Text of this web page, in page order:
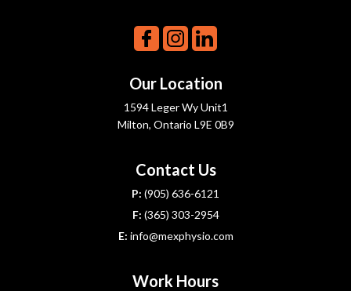
Our Location
1594 Leger Wy Unit1
Milton, Ontario L9E 0B9
Contact Us
P: (905) 636-6121
F: (365) 303-2954
E: info@mexphysio.com
Work Hours